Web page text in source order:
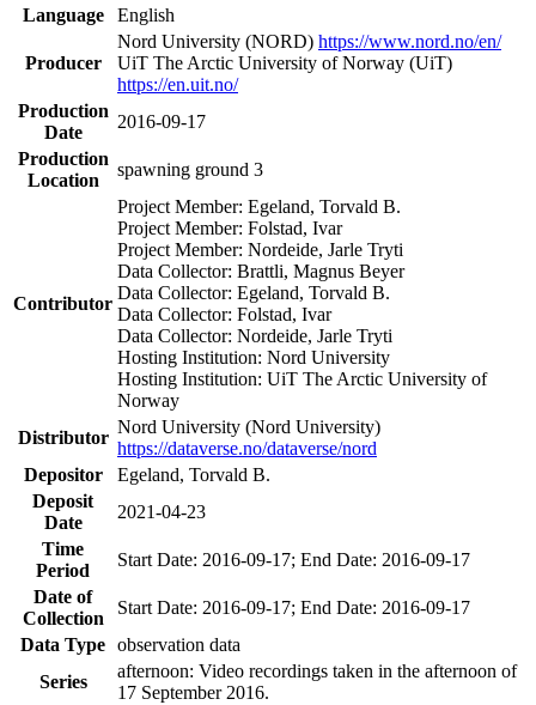
Language
English
Producer
Nord University (NORD) https://www.nord.no/en/
UiT The Arctic University of Norway (UiT)
https://en.uit.no/
Production
Date
2016-09-17
Production
Location
spawning ground 3
Contributor
Project Member: Egeland, Torvald B.
Project Member: Folstad, Ivar
Project Member: Nordeide, Jarle Tryti
Data Collector: Brattli, Magnus Beyer
Data Collector: Egeland, Torvald B.
Data Collector: Folstad, Ivar
Data Collector: Nordeide, Jarle Tryti
Hosting Institution: Nord University
Hosting Institution: UiT The Arctic University of
Norway
Distributor
Nord University (Nord University)
https://dataverse.no/dataverse/nord
Depositor
Egeland, Torvald B.
Deposit
Date
2021-04-23
Time
Period
Start Date: 2016-09-17; End Date: 2016-09-17
Date of
Collection
Start Date: 2016-09-17; End Date: 2016-09-17
Data Type observation data
Series
afternoon: Video recordings taken in the afternoon of
17 September 2016.